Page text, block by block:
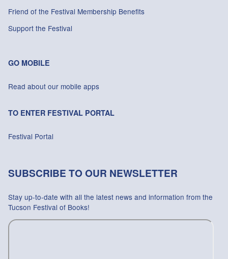
Friend of the Festival Membership Benefits
Support the Festival
GO MOBILE
Read about our mobile apps
TO ENTER FESTIVAL PORTAL
Festival Portal
SUBSCRIBE TO OUR NEWSLETTER
Stay up-to-date with all the latest news and information from the
Tucson Festival of Books!